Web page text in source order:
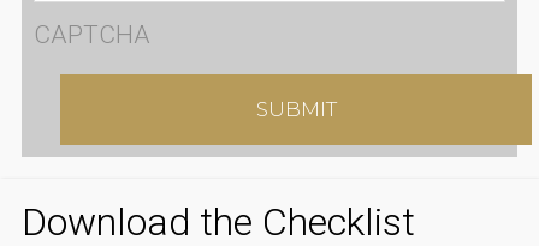
CAPTCHA
Download the Checklist